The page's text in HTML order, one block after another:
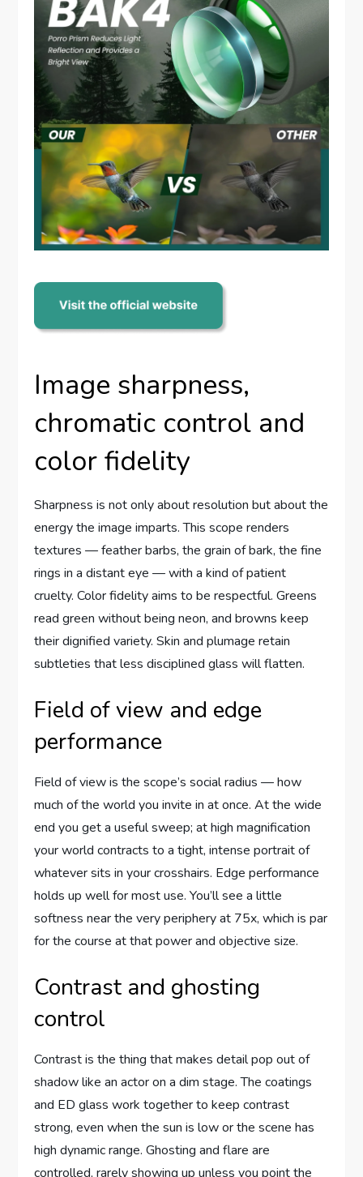
Image sharpness,
chromatic control and
color fidelity
Sharpness is not only about resolution but about the
energy the image imparts. This scope renders
textures — feather barbs, the grain of bark, the fine
rings in a distant eye — with a kind of patient
cruelty. Color fidelity aims to be respectful. Greens
read green without being neon, and browns keep
their dignified variety. Skin and plumage retain
subtleties that less disciplined glass will flatten.
Field of view and edge
performance
Field of view is the scope’s social radius — how
much of the world you invite in at once. At the wide
end you get a useful sweep; at high magnification
your world contracts to a tight, intense portrait of
whatever sits in your crosshairs. Edge performance
holds up well for most use. You’ll see a little
softness near the very periphery at 75x, which is par
for the course at that power and objective size.
Contrast and ghosting
control
Contrast is the thing that makes detail pop out of
shadow like an actor on a dim stage. The coatings
and ED glass work together to keep contrast
strong, even when the sun is low or the scene has
high dynamic range. Ghosting and flare are
controlled, rarely showing up unless you point the